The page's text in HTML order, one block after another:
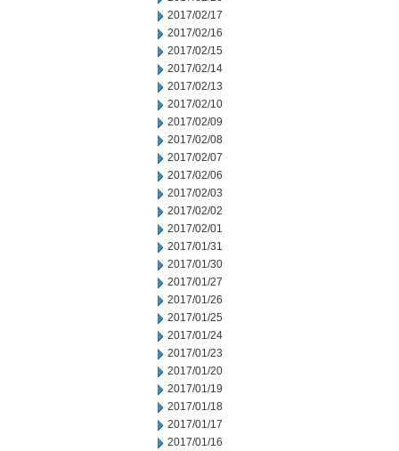
2017/02/17
2017/02/16
2017/02/15
2017/02/14
2017/02/13
2017/02/10
2017/02/09
2017/02/08
2017/02/07
2017/02/06
2017/02/03
2017/02/02
2017/02/01
2017/01/31
2017/01/30
2017/01/27
2017/01/26
2017/01/25
2017/01/24
2017/01/23
2017/01/20
2017/01/19
2017/01/18
2017/01/17
2017/01/16